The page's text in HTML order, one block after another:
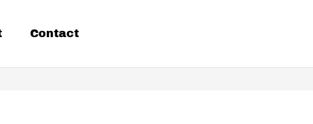
Contact